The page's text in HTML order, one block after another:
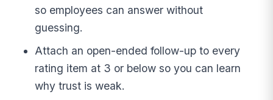
so employees can answer without
guessing.
Attach an open-ended follow-up to every
rating item at 3 or below so you can learn
why trust is weak.